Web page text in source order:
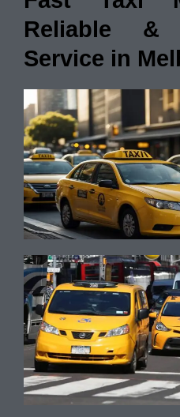
Reliable &
Service in